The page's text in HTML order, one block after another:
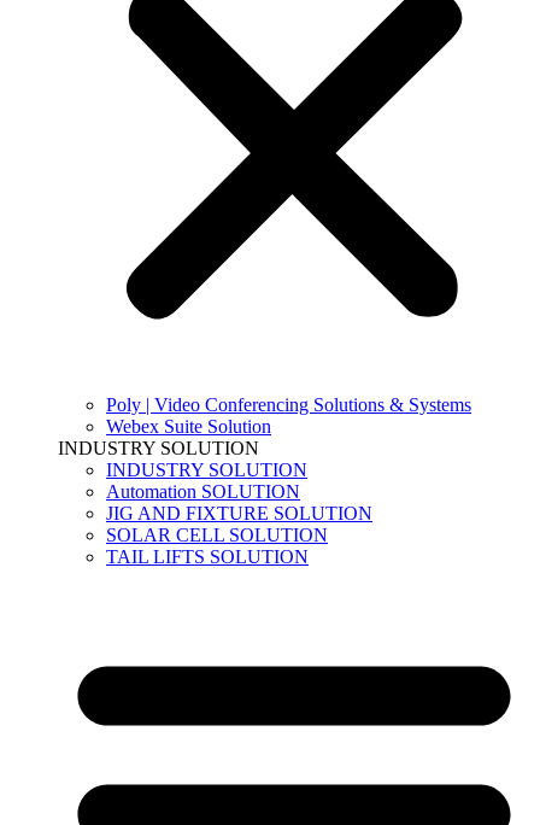
Poly | Video Conferencing Solutions & Systems
Webex Suite Solution
INDUSTRY SOLUTION
INDUSTRY SOLUTION
Automation SOLUTION
JIG AND FIXTURE SOLUTION
SOLAR CELL SOLUTION
TAIL LIFTS SOLUTION